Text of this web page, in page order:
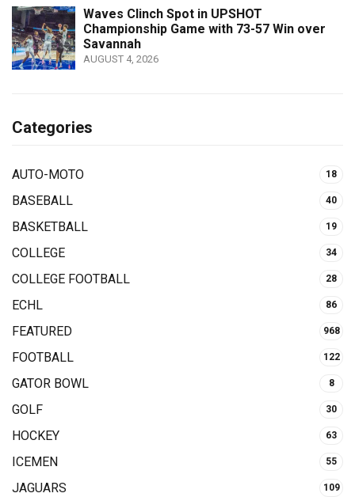
Waves Clinch Spot in UPSHOT
Championship Game with 73-57 Win over
Savannah
AUGUST 4, 2026
Categories
AUTO-MOTO 18
BASEBALL 40
BASKETBALL 19
COLLEGE 34
COLLEGE FOOTBALL 28
ECHL 86
FEATURED 968
FOOTBALL 122
GATOR BOWL 8
GOLF 30
HOCKEY 63
ICEMEN 55
JAGUARS 109